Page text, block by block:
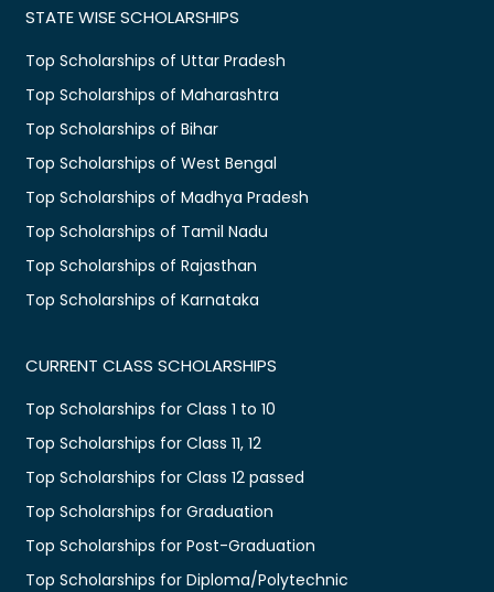
STATE WISE SCHOLARSHIPS
Top Scholarships of Uttar Pradesh
Top Scholarships of Maharashtra
Top Scholarships of Bihar
Top Scholarships of West Bengal
Top Scholarships of Madhya Pradesh
Top Scholarships of Tamil Nadu
Top Scholarships of Rajasthan
Top Scholarships of Karnataka
CURRENT CLASS SCHOLARSHIPS
Top Scholarships for Class 1 to 10
Top Scholarships for Class 11, 12
Top Scholarships for Class 12 passed
Top Scholarships for Graduation
Top Scholarships for Post-Graduation
Top Scholarships for Diploma/Polytechnic